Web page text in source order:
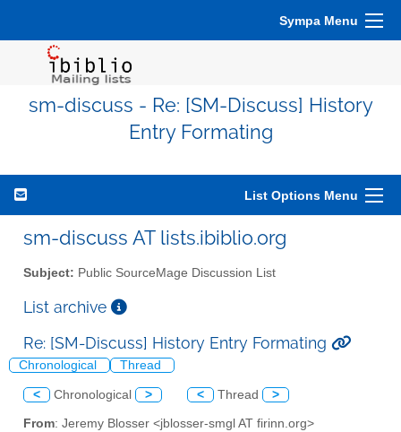
Sympa Menu
sm-discuss - Re: [SM-Discuss] History
Entry Formating
List Options Menu
sm-discuss AT lists.ibiblio.org
Subject: Public SourceMage Discussion List
List archive
Re: [SM-Discuss] History Entry Formating
Chronological Thread
< Chronological > < Thread >
From: Jeremy Blosser <jblosser-smgl AT firinn.org>